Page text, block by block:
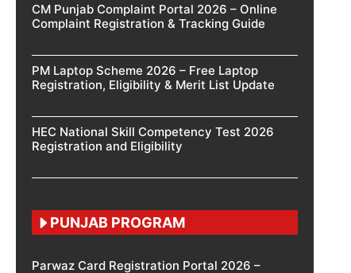
CM Punjab Complaint Portal 2026 – Online
Complaint Registration & Tracking Guide
PM Laptop Scheme 2026 – Free Laptop
Registration, Eligibility & Merit List Update
HEC National Skill Competency Test 2026
Registration and Eligibility
PUNJAB PROGRAM
Parwaz Card Registration Portal 2026 –